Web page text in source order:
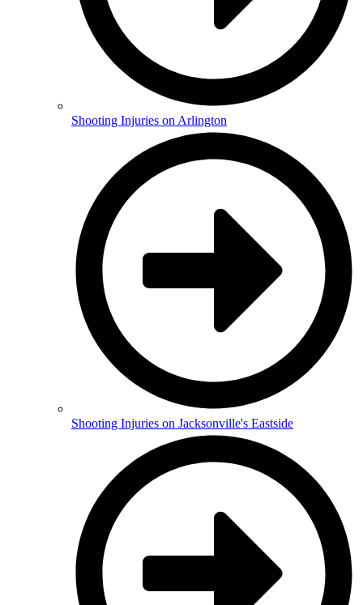
Shooting Injuries on Arlington
Shooting Injuries on Jacksonville's Eastside